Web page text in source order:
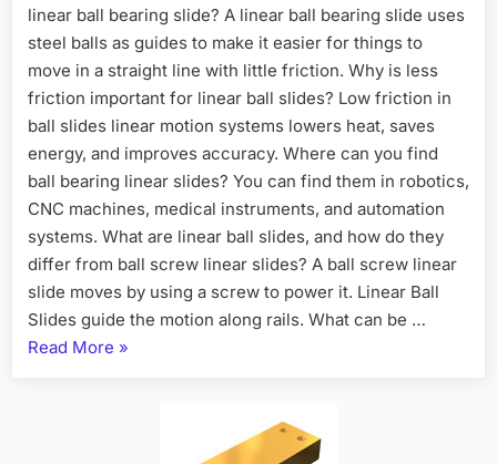
linear ball bearing slide? A linear ball bearing slide uses
steel balls as guides to make it easier for things to
move in a straight line with little friction. Why is less
friction important for linear ball slides? Low friction in
ball slides linear motion systems lowers heat, saves
energy, and improves accuracy. Where can you find
ball bearing linear slides? You can find them in robotics,
CNC machines, medical instruments, and automation
systems. What are linear ball slides, and how do they
differ from ball screw linear slides? A ball screw linear
slide moves by using a screw to power it. Linear Ball
Slides guide the motion along rails. What can be …
Read More »